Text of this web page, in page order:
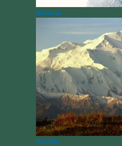
Survival
Wildlife